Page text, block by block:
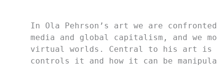
In Ola Pehrson’s art we are
media and global capitalism, and we
virtual worlds. Central to his art is
controls it and how it can be